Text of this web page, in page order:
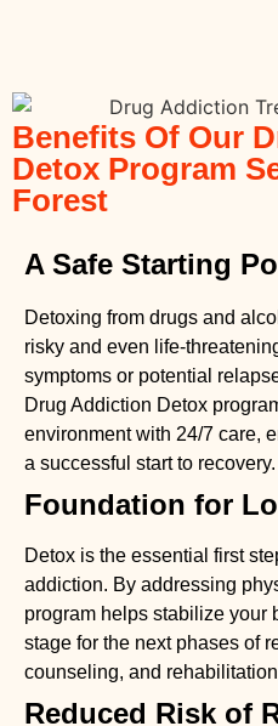
Benefits Of Our
Detox Program
Forest
A Safe Starting
Detoxing from drugs and
risky and even life-
symptoms or potential
Drug Addiction Detox
environment with 24/7 care,
a successful start to recovery.
Foundation for
Detox is the essential first
addiction. By addressing
program helps stabilize your
stage for the next phases of
counseling, and
Reduced Risk of